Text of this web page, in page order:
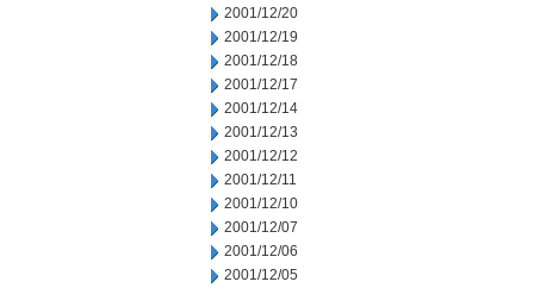
2001/12/20
2001/12/19
2001/12/18
2001/12/17
2001/12/14
2001/12/13
2001/12/12
2001/12/11
2001/12/10
2001/12/07
2001/12/06
2001/12/05